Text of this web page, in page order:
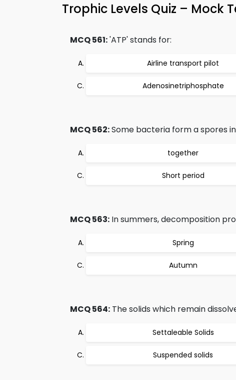
Trophic Levels Quiz – Mock
MCQ 561:'ATP' stands for:
Airline transport pilot
Adenosinetriphosphate
MCQ 562:Some bacteria form a spores
together
Short period
MCQ 563: In summers, decomposition
Spring
Autumn
MCQ 564: The solids which remain
Settaleable Solids
Suspended solids